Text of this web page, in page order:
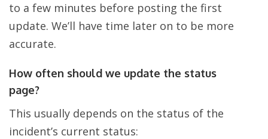
to a few minutes before posting the first
update. We’ll have time later on to be more
accurate.
How often should we update the status
page?
This usually depends on the status of the
incident’s current status: